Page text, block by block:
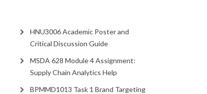
HNU3006 Academic Poster and
Critical Discussion Guide
MSDA 628 Module 4 Assignment:
Supply Chain Analytics Help
BPMMD1013 Task 1 Brand Targeting